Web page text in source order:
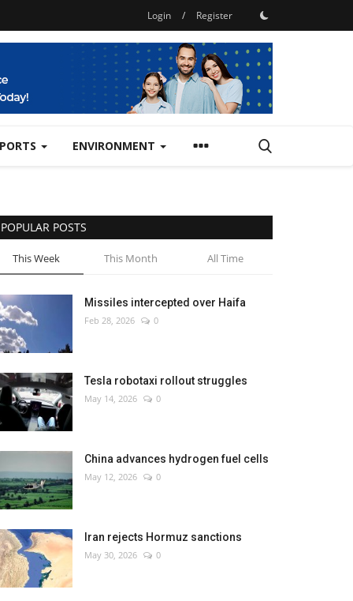
Login / Register
ENVIRONMENT
POPULAR POSTS
This Week This Month All Time
Missiles intercepted over Haifa
Feb 28, 2026 0
Tesla robotaxi rollout struggles
May 14, 2026 0
China advances hydrogen fuel cells
May 12, 2026 0
Iran rejects Hormuz sanctions
May 30, 2026 0